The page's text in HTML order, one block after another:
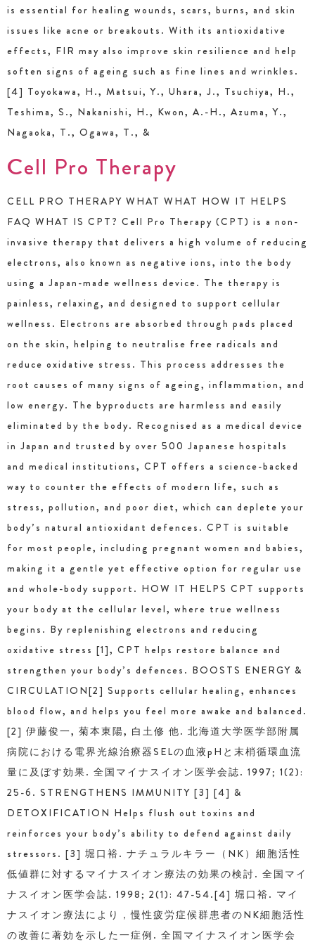
is essential for healing wounds, scars, burns, and skin
issues like acne or breakouts. With its antioxidative
effects, FIR may also improve skin resilience and help
soften signs of ageing such as fine lines and wrinkles.
[4] Toyokawa, H., Matsui, Y., Uhara, J., Tsuchiya, H.,
Teshima, S., Nakanishi, H., Kwon, A.-H., Azuma, Y.,
Nagaoka, T., Ogawa, T., &
Cell Pro Therapy
CELL PRO THERAPY WHAT WHAT HOW IT HELPS
FAQ WHAT IS CPT? Cell Pro Therapy (CPT) is a non-
invasive therapy that delivers a high volume of reducing
electrons, also known as negative ions, into the body
using a Japan-made wellness device. The therapy is
painless, relaxing, and designed to support cellular
wellness. Electrons are absorbed through pads placed
on the skin, helping to neutralise free radicals and
reduce oxidative stress. This process addresses the
root causes of many signs of ageing, inflammation, and
low energy. The byproducts are harmless and easily
eliminated by the body. Recognised as a medical device
in Japan and trusted by over 500 Japanese hospitals
and medical institutions, CPT offers a science-backed
way to counter the effects of modern life, such as
stress, pollution, and poor diet, which can deplete your
body’s natural antioxidant defences. CPT is suitable
for most people, including pregnant women and babies,
making it a gentle yet effective option for regular use
and whole-body support. HOW IT HELPS CPT supports
your body at the cellular level, where true wellness
begins. By replenishing electrons and reducing
oxidative stress [1], CPT helps restore balance and
strengthen your body’s defences. BOOSTS ENERGY &
CIRCULATION[2] Supports cellular healing, enhances
blood flow, and helps you feel more awake and balanced.
[2] 伊藤俊一, 菊本東陽, 白土修 他. 北海道大学医学部附属
病院における電界光線治療器SELの血液pHと末梢循環血流
量に及ぼす効果. 全国マイナスイオン医学会誌. 1997; 1(2):
25-6. STRENGTHENS IMMUNITY [3] [4] &
DETOXIFICATION Helps flush out toxins and
reinforces your body’s ability to defend against daily
stressors. [3] 堀口裕. ナチュラルキラー（NK）細胞活性
低値群に対するマイナスイオン療法の効果の検討. 全国マイ
ナスイオン医学会誌. 1998; 2(1): 47-54.[4] 堀口裕. マイ
ナスイオン療法により，慢性疲労症候群患者のNK細胞活性
の改善に著効を示した一症例. 全国マイナスイオン医学会